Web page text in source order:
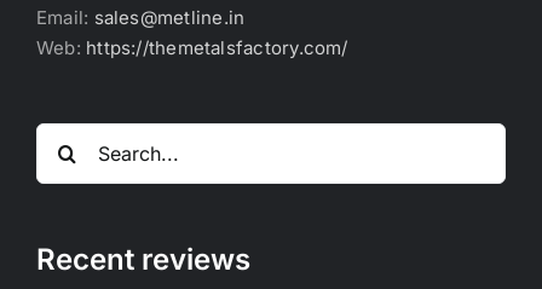
Email: sales@metline.in
Web: https://themetalsfactory.com/
Search
for:
Recent reviews